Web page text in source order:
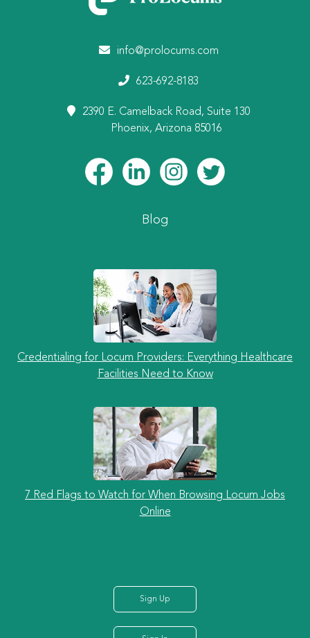
info@prolocums.com
623-692-8183
2390 E. Camelback Road, Suite 130
Phoenix, Arizona 85016
Blog
Credentialing for Locum Providers: Everything Healthcare
Facilities Need to Know
7 Red Flags to Watch for When Browsing Locum Jobs
Online
Sign Up